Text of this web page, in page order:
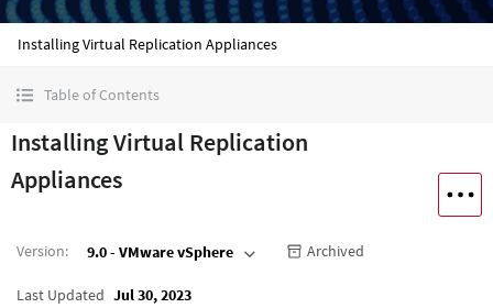
Installing Virtual Replication Appliances
Table of Contents
Installing Virtual Replication
Appliances
Version: 9.0 - VMware vSphere Archived
Last Updated Jul 30, 2023